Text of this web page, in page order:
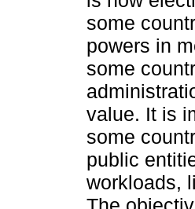
some
powers in
some
value. It is
some
public
workloads,